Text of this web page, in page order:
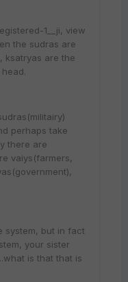
1__ji, view
the sudras are
ksatryas are the
perhaps take
there are
vaiys(farmers,
system, but in fact
your sister
is that that is